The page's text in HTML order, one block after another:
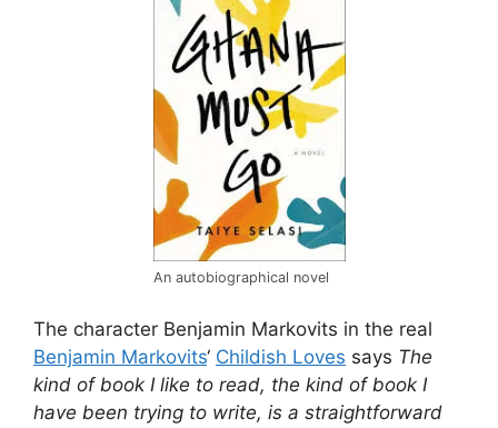
An autobiographical novel
The character Benjamin Markovits in the real
Benjamin Markovits‘ Childish Loves says The
kind of book I like to read, the kind of book I
have been trying to write, is a straightforward